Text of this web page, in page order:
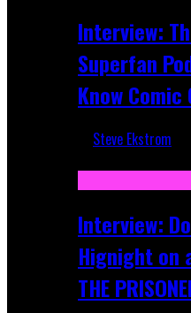
Interview:
Superfan
Know
Steve Ekstrom
Interview:
Hignight on
THE